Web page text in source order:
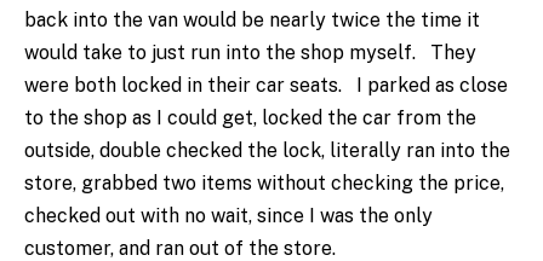
back into the van would be nearly twice the time it
would take to just run into the shop myself. They
were both locked in their car seats. I parked as close
to the shop as I could get, locked the car from the
outside, double checked the lock, literally ran into the
store, grabbed two items without checking the price,
checked out with no wait, since I was the only
customer, and ran out of the store.